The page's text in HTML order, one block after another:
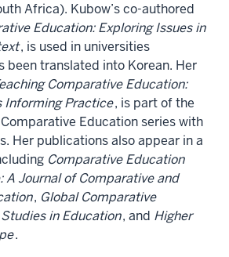
Africa). Kubow’s co-authored
Education: Exploring Issues in
, is used in universities
been translated into Korean. Her
Comparative Education:
Informing Practice, is part of the
Education series with
Her publications also appear in a
Comparative Education
A Journal of Comparative and
, Global Comparative
in Education, and Higher
.